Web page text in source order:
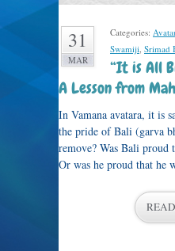
31
MAR
Categories:
Swamiji, Srimad
“It is All
A Lesson from
In Vamana avatara, it is
the pride of Bali (garva
remove? Was Bali proud
Or was he proud that